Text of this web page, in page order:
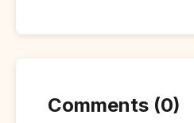
Comments (0)